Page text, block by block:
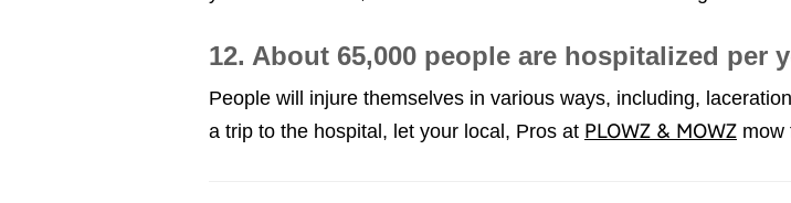
12. About 65,000 people are hospitalized
People will injure themselves in various ways, including,
a trip to the hospital, let your local, Pros at PLOWZ & MOWZ mow